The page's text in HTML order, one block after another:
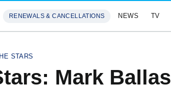
RENEWALS & CANCELLATIONS NEWS TV
STARS
Mark Ballas